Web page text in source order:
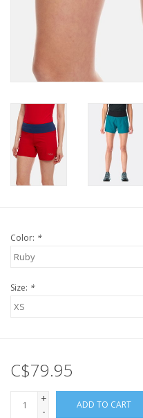
Color: *
Size: *
C$79.95
+
-
ADD TO CART